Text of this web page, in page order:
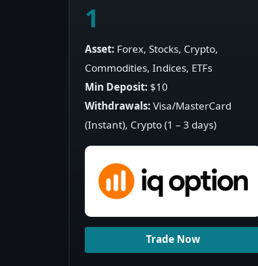
1
Asset: Forex, Stocks, Crypto,
Commodities, Indices, ETFs
Min Deposit: $10
Withdrawals:Visa/MasterCard
(Instant), Crypto (1 – 3 days)
Trade Now